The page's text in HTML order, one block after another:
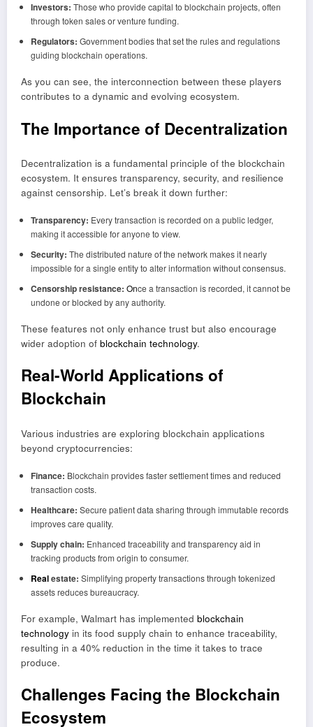
Investors: Those who provide capital to blockchain projects, often
through token sales or venture funding.
Regulators: Government bodies that set the rules and regulations
guiding blockchain operations.
As you can see, the interconnection between these players
contributes to a dynamic and evolving ecosystem.
The Importance of Decentralization
Decentralization is a fundamental principle of the blockchain
ecosystem. It ensures transparency, security, and resilience
against censorship. Let’s break it down further:
Transparency: Every transaction is recorded on a public ledger,
making it accessible for anyone to view.
Security: The distributed nature of the network makes it nearly
impossible for a single entity to alter information without consensus.
Censorship resistance: Once a transaction is recorded, it cannot be
undone or blocked by any authority.
These features not only enhance trust but also encourage
wider adoption of blockchain technology.
Real-World Applications of
Blockchain
Various industries are exploring blockchain applications
beyond cryptocurrencies:
Finance: Blockchain provides faster settlement times and reduced
transaction costs.
Healthcare: Secure patient data sharing through immutable records
improves care quality.
Supply chain: Enhanced traceability and transparency aid in
tracking products from origin to consumer.
Realestate: Simplifying property transactions through tokenized
assets reduces bureaucracy.
For example, Walmart has implemented blockchain
technology in its food supply chain to enhance traceability,
resulting in a 40% reduction in the time it takes to trace
produce.
Challenges Facing the Blockchain
Ecosystem